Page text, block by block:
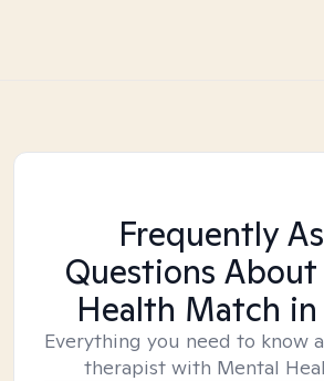
Frequently
Questions
Health Match
Everything you need to know
therapist with Mental